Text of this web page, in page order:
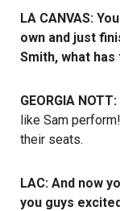
LA CANVAS:
own and just
Smith, what
GEORGIA NOTT:
like Sam
their seats.
LAC: And now
you guys